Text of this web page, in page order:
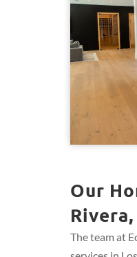
Our
Rivera,
The team at